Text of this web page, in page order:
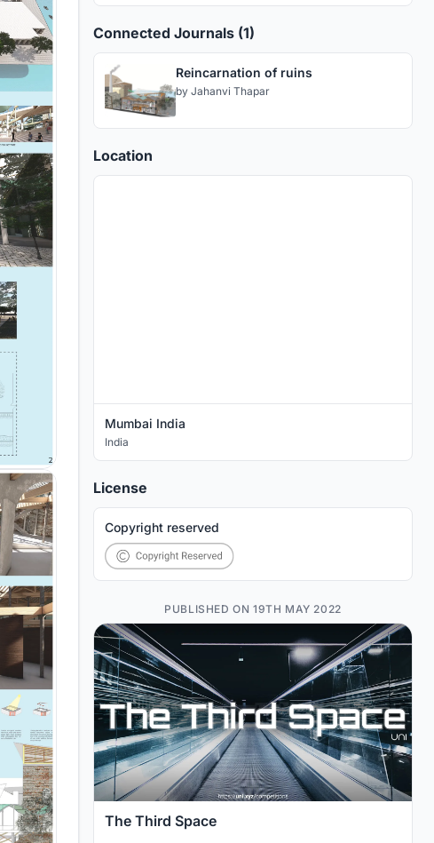
Connected Journals (1)
Reincarnation of ruins
by Jahanvi Thapar
Location
Mumbai India
India
License
Copyright reserved
PUBLISHED ON 19TH MAY 2022
The Third Space